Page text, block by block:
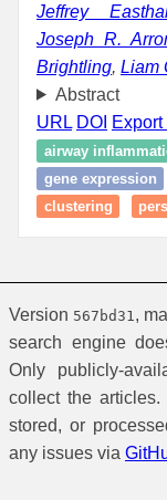
Jeffrey
Joseph R.
Brightling, Liam
Abstract
URL DOI
airway
gene expression
clustering
Version 567bd31 ,
search engine
Only publicly-
collect the
stored, or
any issues via